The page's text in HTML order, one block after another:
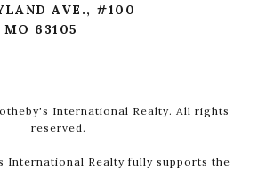
AVE., #100
63105
International Realty. All rights
reserved.
International Realty fully supports the